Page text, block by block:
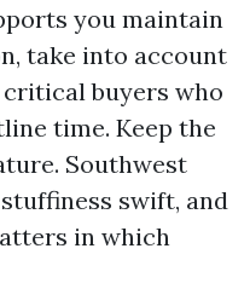
you maintain
take into account
buyers who
time. Keep the
Southwest
swift, and
in which